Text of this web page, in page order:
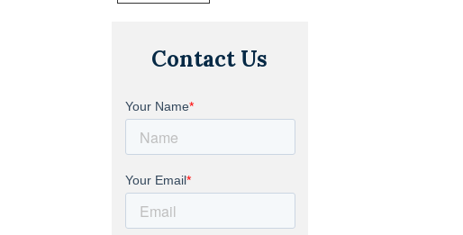
Contact Us